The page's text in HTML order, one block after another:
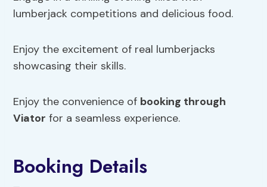
lumberjack competitions and delicious food.
Enjoy the excitement of real lumberjacks
showcasing their skills.
Enjoy the convenience of booking through
Viator for a seamless experience.
Booking Details